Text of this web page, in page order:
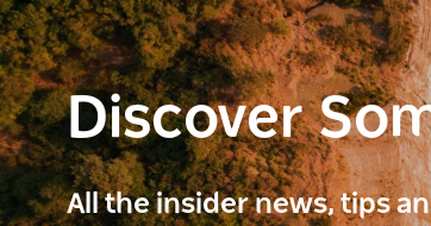
Discover
All the insider news, tips